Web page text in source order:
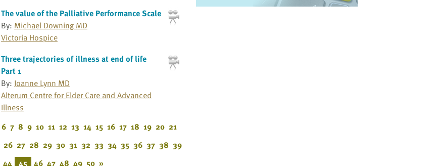
The value of the Palliative Performance Scale
By: Michael Downing MD
Victoria Hospice
Three trajectories of illness at end of life
Part 1
By: Joanne Lynn MD
Alterum Centre for Elder Care and Advanced
Illness
6 7 8 9 10 11 12 13 14 15 16 17 18 19 20 21
26 27 28 29 30 31 32 33 34 35 36 37 38 39
44 45 46 47 48 49 50 »